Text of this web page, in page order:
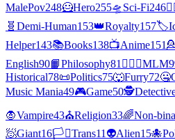
MalePov248🦸Hero255🛸 Sci-Fi246
🧬 Demi-Human153👑Royalty157🏷️
Helper143📚Books138📺Anime151
English90📙Philosophy81 👨‍❤️‍👨MLM
Historical78📜Politics75🐺Furry72🤐
Music Mania49🎮Game50🕵
🧛Vampire43⛪Religion33🌈Non-
🧖Giant16🏳️‍⚧️Trans11 👽Alien15🐙